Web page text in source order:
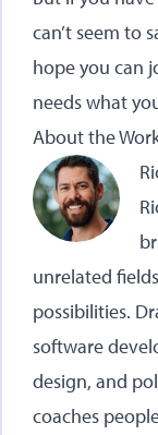
can’t seem to
hope you can
needs what
About the
unrelated
possibilities.
software
design, and
coaches